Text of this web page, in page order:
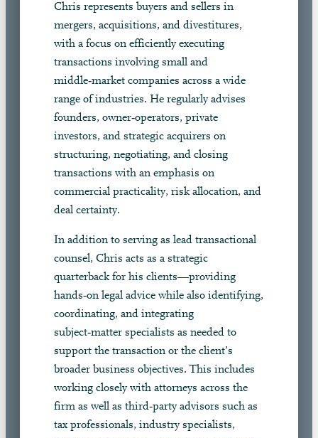
Chris represents buyers and sellers in
mergers, acquisitions, and divestitures,
with a focus on efficiently executing
transactions involving small and
middle‑market companies across a wide
range of industries. He regularly advises
founders, owner‑operators, private
investors, and strategic acquirers on
structuring, negotiating, and closing
transactions with an emphasis on
commercial practicality, risk allocation, and
deal certainty.
In addition to serving as lead transactional
counsel, Chris acts as a strategic
quarterback for his clients—providing
hands‑on legal advice while also identifying,
coordinating, and integrating
subject‑matter specialists as needed to
support the transaction or the client’s
broader business objectives. This includes
working closely with attorneys across the
firm as well as third‑party advisors such as
tax professionals, industry specialists,